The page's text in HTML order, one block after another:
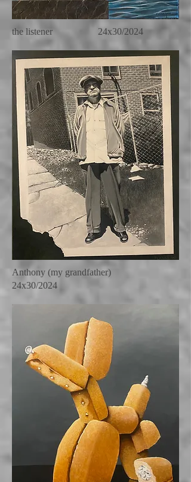
the listener 24x30/2024
Anthony (my grandfather)
24x30/2024